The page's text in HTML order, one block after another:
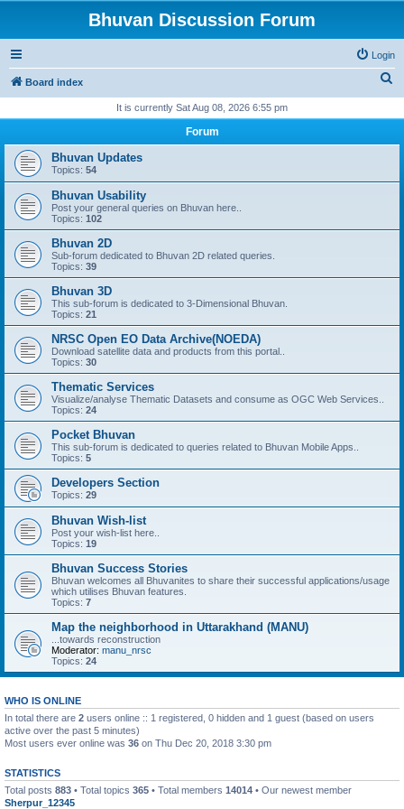
Bhuvan Discussion Forum
Login
Board index
r
It is currently Sat Aug 08, 2026 6:55 pm
Forum
Bhuvan Updates
Topics: 54
Bhuvan Usability
Post your general queries on Bhuvan here..
Topics: 102
Bhuvan 2D
Sub-forum dedicated to Bhuvan 2D related queries.
Topics: 39
Bhuvan 3D
This sub-forum is dedicated to 3-Dimensional Bhuvan.
Topics: 21
NRSC Open EO Data Archive(NOEDA)
Download satellite data and products from this portal..
Topics: 30
Thematic Services
Visualize/analyse Thematic Datasets and consume as OGC Web Services..
Topics: 24
Pocket Bhuvan
This sub-forum is dedicated to queries related to Bhuvan Mobile Apps..
Topics: 5
Developers Section
Topics: 29
Bhuvan Wish-list
Post your wish-list here..
Topics: 19
Bhuvan Success Stories
Bhuvan welcomes all Bhuvanites to share their successful applications/usage
which utilises Bhuvan features.
Topics: 7
Map the neighborhood in Uttarakhand (MANU)
...towards reconstruction
Moderator: manu_nrsc
Topics: 24
WHO IS ONLINE
In total there are 2 users online :: 1 registered, 0 hidden and 1 guest (based on users
active over the past 5 minutes)
Most users ever online was 36 on Thu Dec 20, 2018 3:30 pm
STATISTICS
Total posts 883 • Total topics 365 • Total members 14014 • Our newest member
Sherpur_12345